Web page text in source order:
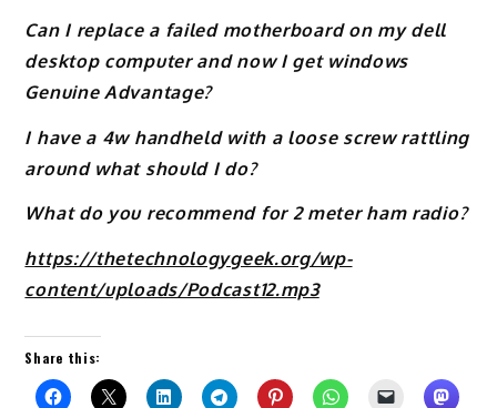
Can I replace a failed motherboard on my dell
desktop computer and now I get windows
Genuine Advantage?
I have a 4w handheld with a loose screw rattling
around what should I do?
What do you recommend for 2 meter ham radio?
https://thetechnologygeek.org/wp-
content/uploads/Podcast12.mp3
Share this: